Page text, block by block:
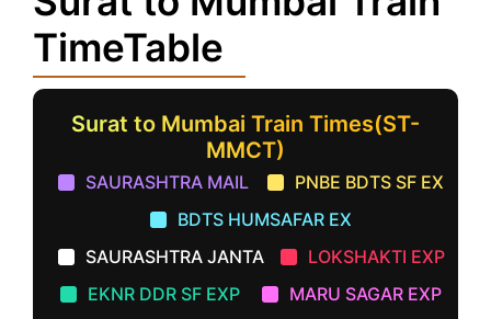
TimeTable
Surat to Mumbai Train Times(ST-
MMCT)
SAURASHTRA MAIL
PNBE BDTS SF EX
BDTS HUMSAFAR EX
SAURASHTRA JANTA
LOKSHAKTI EXP
EKNR DDR SF EXP
MARU SAGAR EXP